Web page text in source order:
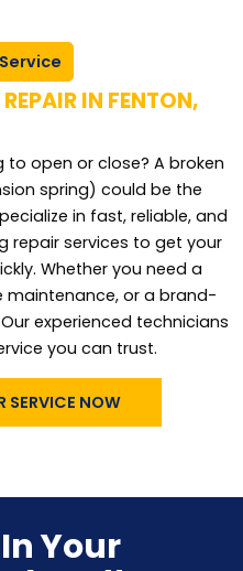
IN FENTON,
open or close? A broken
spring) could be the
in fast, reliable, and
repair services to get your
Whether you need a
maintenance, or a brand-
experienced technicians
you can trust.
SERVICE NOW
Your